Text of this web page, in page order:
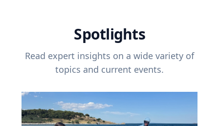
Spotlights
Read expert insights on a wide variety of
topics and current events.